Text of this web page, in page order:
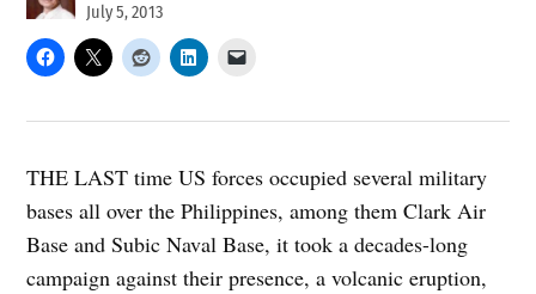
July 5, 2013
THE LAST time US forces occupied several military
bases all over the Philippines, among them Clark Air
Base and Subic Naval Base, it took a decades-long
campaign against their presence, a volcanic eruption,